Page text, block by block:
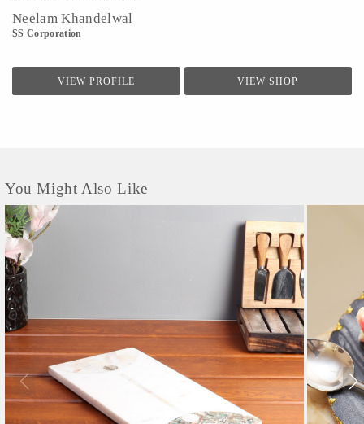
Neelam Khandelwal
SS Corporation
VIEW PROFILE VIEW SHOP
You Might Also Like